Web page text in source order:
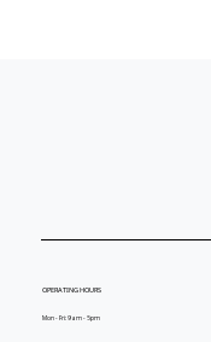
OPERATING HOURS
Mon - Fri: 9am - 5pm